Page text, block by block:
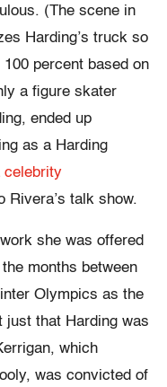
(The scene in
Harding’s truck so
percent based on
a figure skater
ended up
as a Harding
celebrity
Rivera’s talk show.
she was offered
months between
Olympics as the
just that Harding was
which
was convicted of